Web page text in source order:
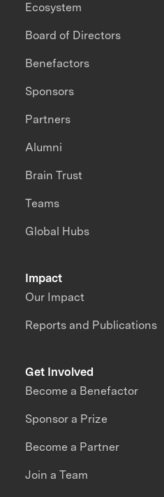
Impact
Our Impact
Reports and Publications
Ecosystem
Board of Directors
Benefactors
Sponsors
Partners
Alumni
Brain Trust
Teams
Global Hubs
Get Involved
Become a Benefactor
Sponsor a Prize
Become a Partner
Join a Team